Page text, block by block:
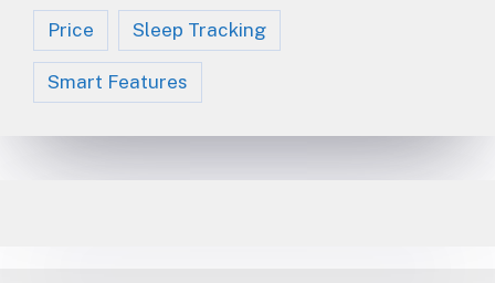
Price Sleep Tracking
Smart Features